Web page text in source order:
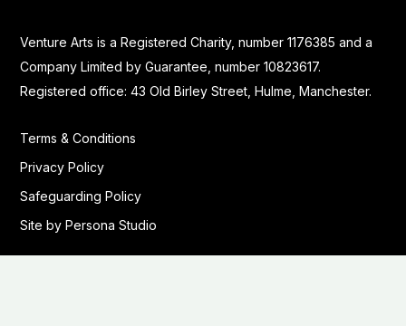
Venture Arts is a Registered Charity, number 1176385 and a
Company Limited by Guarantee, number 10823617.
Registered office: 43 Old Birley Street, Hulme, Manchester.
Terms & Conditions
Privacy Policy
Safeguarding Policy
Site by Persona Studio